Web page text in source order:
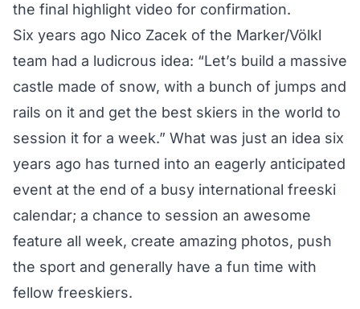
the final highlight video for confirmation.
Six years ago Nico Zacek of the Marker/Völkl
team had a ludicrous idea: “Let’s build a massive
castle made of snow, with a bunch of jumps and
rails on it and get the best skiers in the world to
session it for a week.” What was just an idea six
years ago has turned into an eagerly anticipated
event at the end of a busy international freeski
calendar; a chance to session an awesome
feature all week, create amazing photos, push
the sport and generally have a fun time with
fellow freeskiers.